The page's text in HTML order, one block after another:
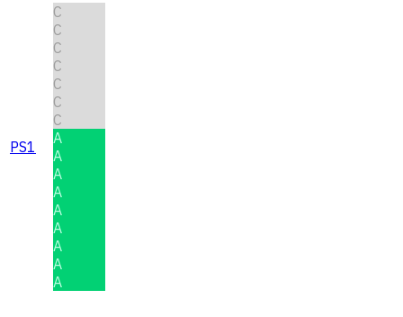
PS1
C
C
C
C
C
C
C
A
A
A
A
A
A
A
A
A